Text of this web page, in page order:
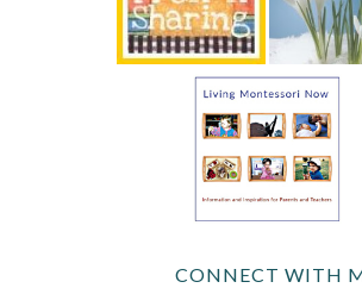
CONNECT WITH